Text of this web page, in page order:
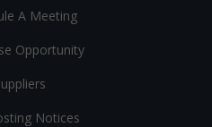
A Meeting
Opportunity
Notices